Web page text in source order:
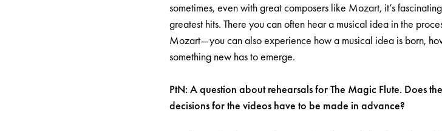
sometimes, even with great composers like Mozart, it’s
greatest hits. There you can often hear a musical idea in the
Mozart—you can also experience how a musical idea is born,
something new has to emerge.
PtN: A question about rehearsals for The Magic Flute. Does
decisions for the videos have to be made in advance?